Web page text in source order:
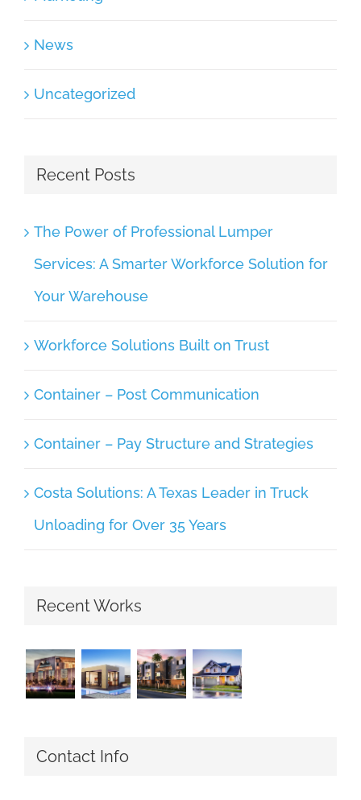
News
Uncategorized
Recent Posts
The Power of Professional Lumper
Services: A Smarter Workforce Solution for
Your Warehouse
Workforce Solutions Built on Trust
Container – Post Communication
Container – Pay Structure and Strategies
Costa Solutions: A Texas Leader in Truck
Unloading for Over 35 Years
Recent Works
Contact Info